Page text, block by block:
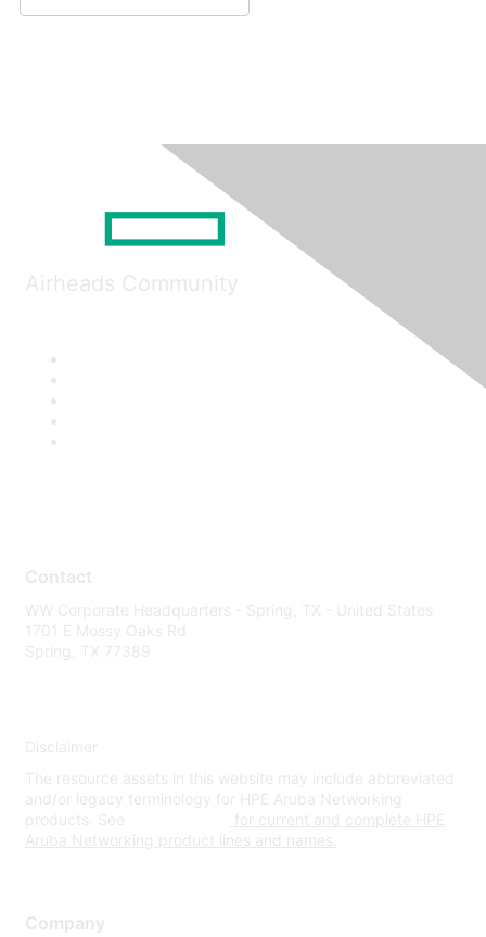
Airheads Community
Contact
WW Corporate Headquarters - Spring, TX - United States
1701 E Mossy Oaks Rd
Spring, TX 77389
Disclaimer
The resource assets in this website may include abbreviated
and/or legacy terminology for HPE Aruba Networking
products. See
for current and complete HPE
Aruba Networking product lines and names.
Company